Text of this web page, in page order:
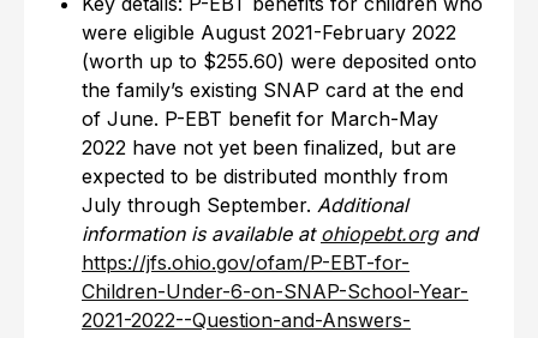
were eligible August 2021-February 2022
(worth up to $255.60) were deposited onto
the family’s existing SNAP card at the end
of June. P-EBT benefit for March-May
2022 have not yet been finalized, but are
expected to be distributed monthly from
July through September. Additional
information is available at ohiopebt.org and
https://jfs.ohio.gov/ofam/P-EBT-for-
Children-Under-6-on-SNAP-School-Year-
2021-2022--Question-and-Answers-